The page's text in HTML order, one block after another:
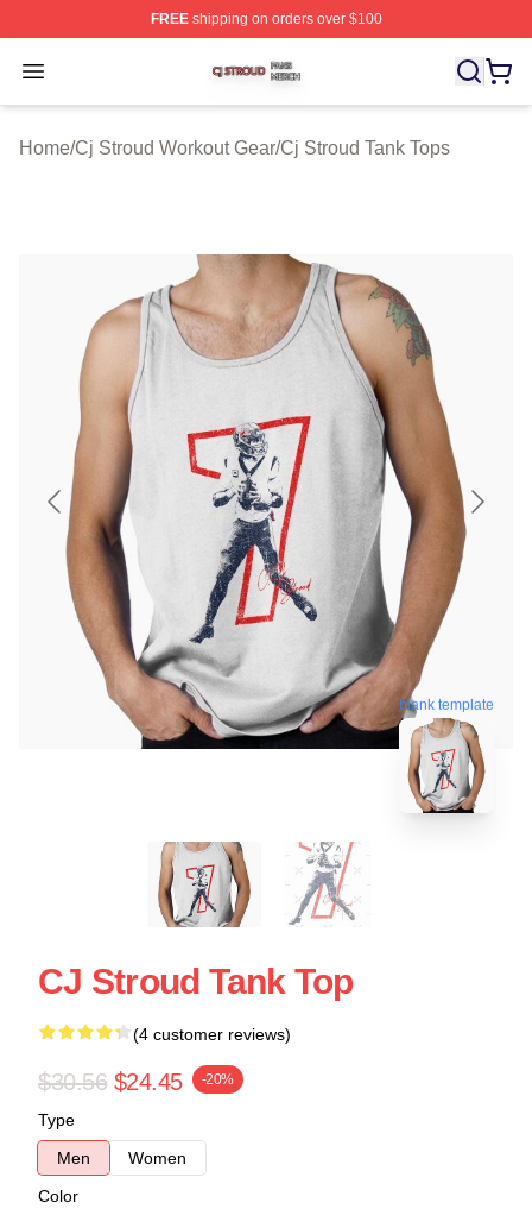
FREEshipping on orders over $100
Open menu
Cj Stroud Shop ⚡️ Officially Licensed Cj Stroud Merch
Home/Cj Stroud Workout Gear/Cj Stroud Tank Tops
blank template
CJ Stroud Tank Top
(4 customer reviews)
$30.56 $24.45 -20%
Type
Men
Women
Color